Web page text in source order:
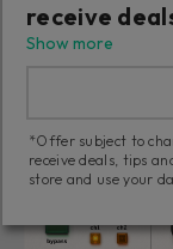
receive
Show more
*Offer subject to
receive deals, tips
store and use your